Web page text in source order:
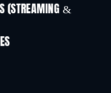
(STREAMING &